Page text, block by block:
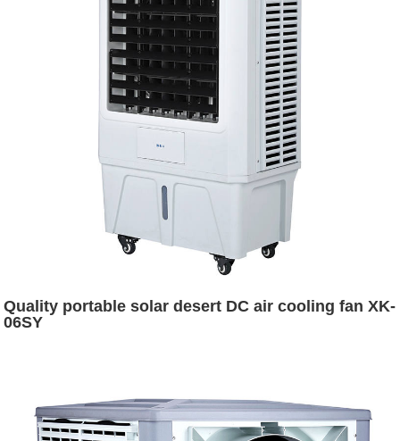
Quality portable solar desert DC air cooling fan XK-
06SY